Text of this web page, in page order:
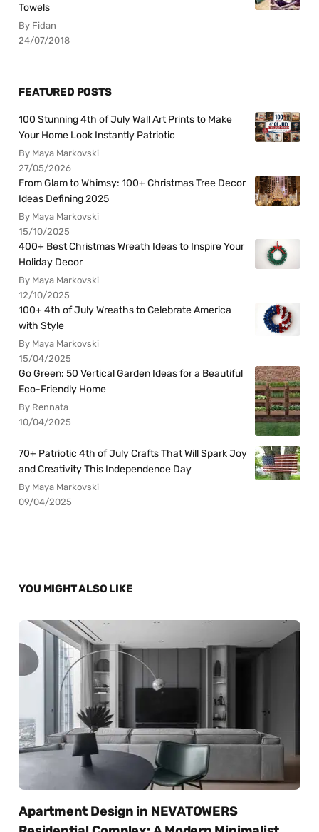
Towels
By Fidan
24/07/2018
FEATURED POSTS
100 Stunning 4th of July Wall Art Prints to Make
Your Home Look Instantly Patriotic
By Maya Markovski
27/05/2026
From Glam to Whimsy: 100+ Christmas Tree Decor
Ideas Defining 2025
By Maya Markovski
15/10/2025
400+ Best Christmas Wreath Ideas to Inspire Your
Holiday Decor
By Maya Markovski
12/10/2025
100+ 4th of July Wreaths to Celebrate America
with Style
By Maya Markovski
15/04/2025
Go Green: 50 Vertical Garden Ideas for a Beautiful
Eco-Friendly Home
By Rennata
10/04/2025
70+ Patriotic 4th of July Crafts That Will Spark Joy
and Creativity This Independence Day
By Maya Markovski
09/04/2025
YOU MIGHT ALSO LIKE
Apartment Design in NEVATOWERS